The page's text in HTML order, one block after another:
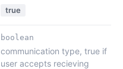
true
boolean
communication type, true if
user accepts recieving